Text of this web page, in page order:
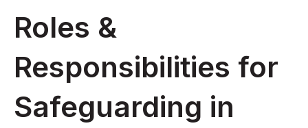
Roles &
Responsibilities for
Safeguarding in